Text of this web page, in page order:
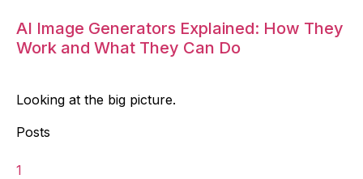
AI Image Generators Explained: How They
Work and What They Can Do
Looking at the big picture.
Posts
1